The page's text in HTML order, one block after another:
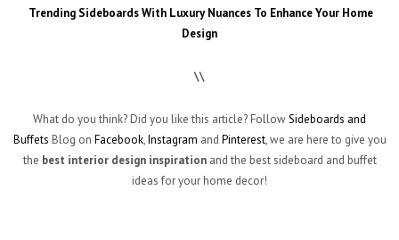
Trending Sideboards With Luxury Nuances To Enhance Your Home
Design
\\
What do you think? Did you like this article? FollowSideboards and
Buffets Blog on Facebook,Instagram and Pinterest, we are here to give you
the best interior design inspirationand the best sideboard and buffet
ideas for your home decor!